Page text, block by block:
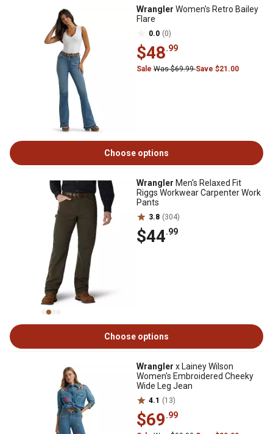
Wrangler Women's Retro Bailey
Flare
0.0 (0)
$48.99
Sale Was $69.99Save $21.00
Choose options
Wrangler Men's Relaxed Fit
Riggs Workwear Carpenter Work
Pants
3.8 (304)
$44.99
Choose options
Wrangler x Lainey Wilson
Women's Embroidered Cheeky
Wide Leg Jean
4.1 (13)
$69.99